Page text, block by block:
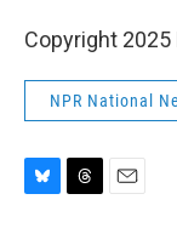
Copyright 2025
NPR National